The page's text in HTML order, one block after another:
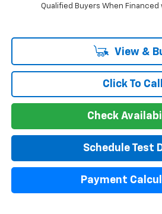
Qualified Buyers When Financed
View &
Click To Call
Check
Schedule Test
Payment